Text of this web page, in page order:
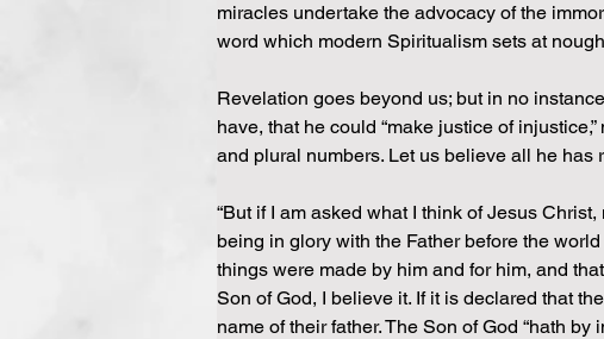
miracles undertake the advocacy of the
word which modern Spiritualism sets at
Revelation goes beyond us; but in no
have, that he could “make justice of
and plural numbers. Let us believe all he
“But if I am asked what I think of Jesus
being in glory with the Father before the
things were made by him and for him, and
Son of God, I believe it. If it is declared that
name of their father. The Son of God “hath